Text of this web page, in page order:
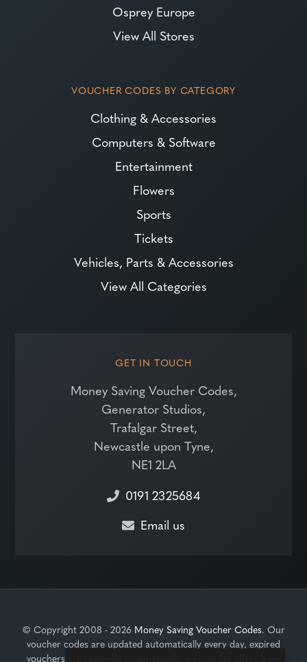
Osprey Europe
View All Stores
VOUCHER CODES BY CATEGORY
Clothing & Accessories
Computers & Software
Entertainment
Flowers
Sports
Tickets
Vehicles, Parts & Accessories
View All Categories
GET IN TOUCH
Money Saving Voucher Codes,
Generator Studios,
Trafalgar Street,
Newcastle upon Tyne,
NE1 2LA
0191 2325684
Email us
© Copyright 2008 - 2026 Money Saving Voucher Codes. Our
voucher codes are updated automatically every day, expired
vouchers are removed automatically, we only list offers from